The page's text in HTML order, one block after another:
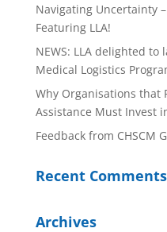
Navigating Uncertainty
Featuring LLA!
NEWS: LLA delighted
Medical Logistics
Why Organisations that
Assistance Must Invest
Feedback from CHSCM
Recent Comments
Archives